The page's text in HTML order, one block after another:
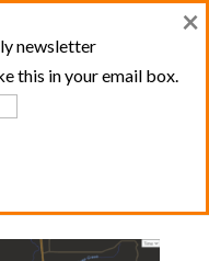
newsletter
this in your email box.
×